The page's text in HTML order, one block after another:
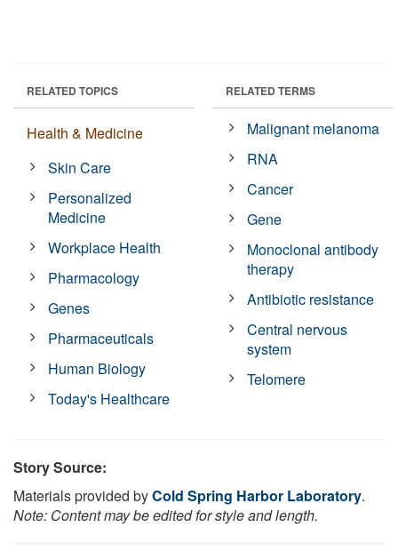
RELATED TOPICS
Health & Medicine
Skin Care
Personalized
Medicine
Workplace Health
Pharmacology
Genes
Pharmaceuticals
Human Biology
Today's Healthcare
RELATED TERMS
Malignant melanoma
RNA
Cancer
Gene
Monoclonal antibody
therapy
Antibiotic resistance
Central nervous
system
Telomere
Story Source:
Materials provided byCold Spring Harbor Laboratory.
Note: Content may be edited for style and length.